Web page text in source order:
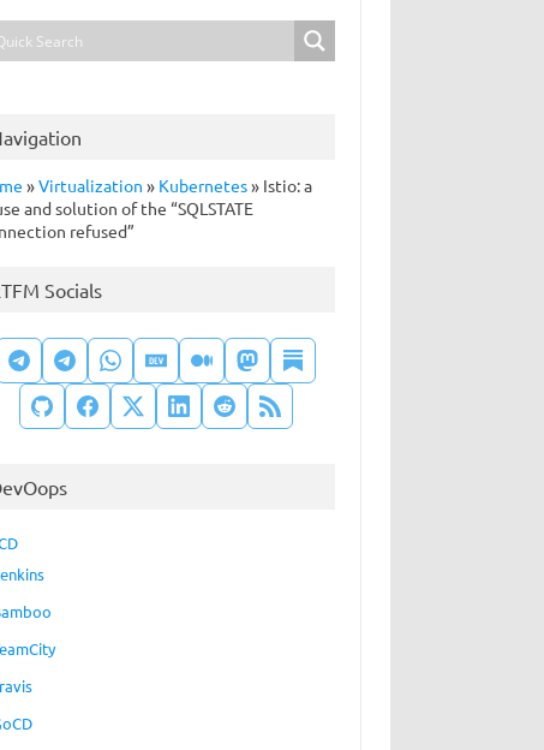
»Virtualization » Kubernetes» Istio: a
and solution of the “SQLSTATE
refused”
Socials